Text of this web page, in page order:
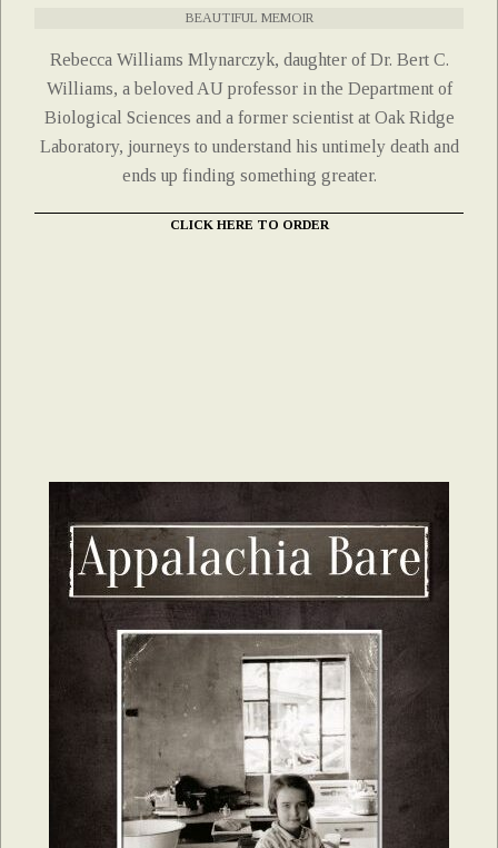
BEAUTIFUL MEMOIR
Rebecca Williams Mlynarczyk, daughter of Dr. Bert C.
Williams, a beloved AU professor in the Department of
Biological Sciences and a former scientist at Oak Ridge
Laboratory, journeys to understand his untimely death and
ends up finding something greater.
CLICK HERE TO ORDER